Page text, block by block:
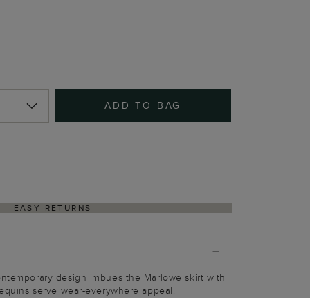
ADD TO BAG
EASY RETURNS
design imbues the Marlowe skirt with
serve wear-everywhere appeal.